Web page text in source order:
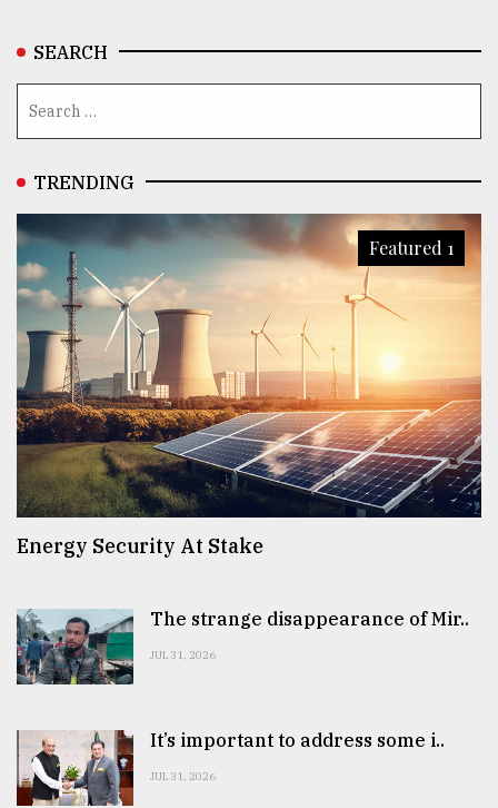
SEARCH
TRENDING
Featured 1
Energy Security At Stake
The strange disappearance of Mir..
JUL 31, 2026
It’s important to address some i..
JUL 31, 2026